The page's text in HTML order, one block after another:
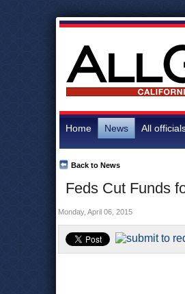
Home News All
Feds Cut Funds
Back to News
Monday, April 06, 2015